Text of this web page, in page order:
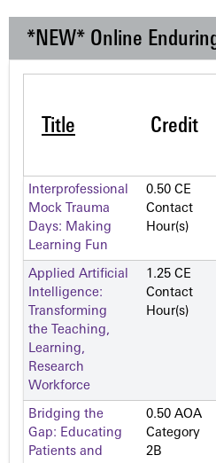
*NEW* Online
Title Credit
Interprofessional
Mock Trauma
Days: Making
Learning Fun
0.50 CE
Contact
Hour(s)
Applied Artificial
Intelligence:
Transforming
the Teaching,
Learning,
Research
Workforce
1.25 CE
Contact
Hour(s)
Bridging the
Gap: Educating
Patients and
0.50 AOA
Category
2­B